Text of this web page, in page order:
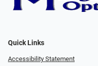
Quick Links
Accessibility Statement